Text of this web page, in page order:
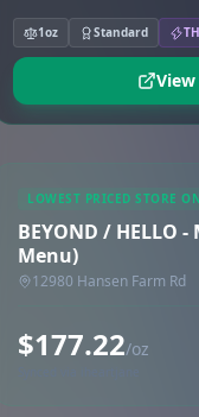
1oz Standard
LOWEST PRICED STORE
BEYOND / HELLO
Menu)
12980 Hansen Farm Rd
$177.22/oz